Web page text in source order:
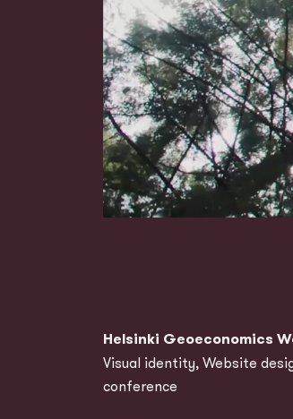
Helsinki Geoeconomics
Visual identity, Website
conference